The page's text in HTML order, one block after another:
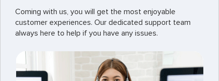
Coming with us, you will get the most enjoyable
customer experiences. Our dedicated support team
always here to help if you have any issues.